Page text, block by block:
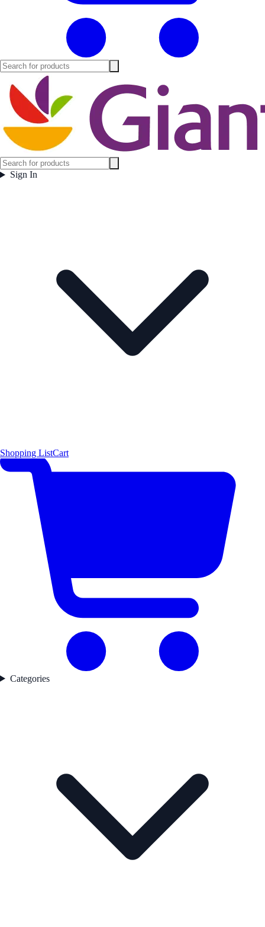
Sign In
Shopping ListCart
Categories